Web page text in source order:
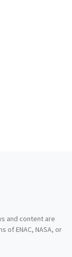
and content are
of ENAC, NASA, or